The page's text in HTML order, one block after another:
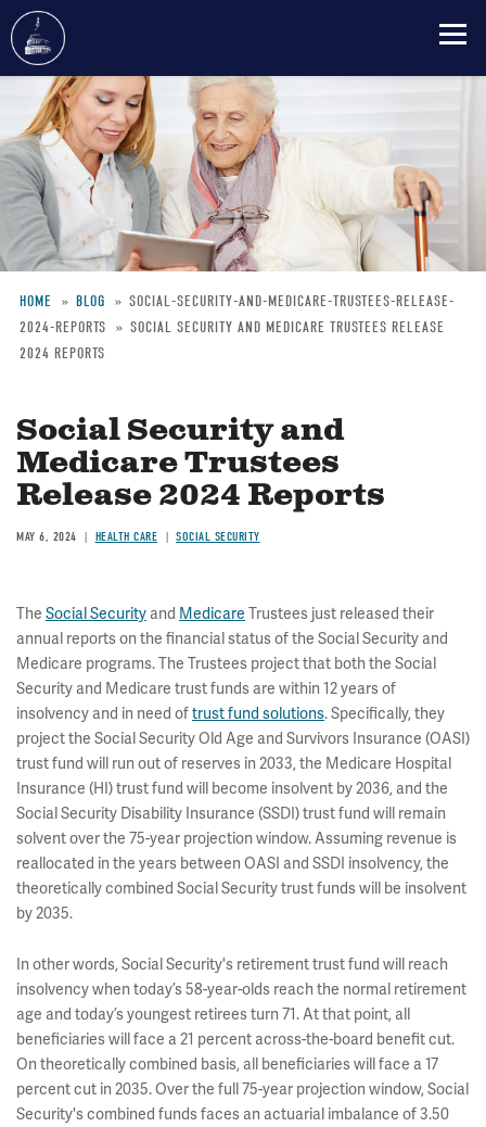
main
content
Breadcrumb
HOME BLOG
SOCIAL-SECURITY-AND-MEDICARE-TRUSTEES-RELEASE-
2024-REPORTS
SOCIAL SECURITY AND MEDICARE TRUSTEES RELEASE
2024 REPORTS
Social Security and
Medicare Trustees
Release 2024 Reports
MAY 6, 2024 HEALTH CARE SOCIAL SECURITY
The Social Security and Medicare Trustees just released their
annual reports on the financial status of the Social Security and
Medicare programs. The Trustees project that both the Social
Security and Medicare trust funds are within 12 years of
insolvency and in need oftrust fund solutions. Specifically, they
project the Social Security Old Age and Survivors Insurance (OASI)
trust fund will run out of reserves in 2033, the Medicare Hospital
Insurance (HI) trust fund will become insolvent by 2036, and the
Social Security Disability Insurance (SSDI) trust fund will remain
solvent over the 75-year projection window. Assuming revenue is
reallocated in the years between OASI and SSDI insolvency, the
theoretically combined Social Security trust funds will be insolvent
by 2035.
In other words, Social Security's retirement trust fund will reach
insolvency when today’s 58-year-olds reach the normal retirement
age and today’s youngest retirees turn 71. At that point, all
beneficiaries will face a 21 percent across-the-board benefit cut.
On theoretically combined basis, all beneficiaries will face a 17
percent cut in 2035. Over the full 75-year projection window, Social
Security's combined funds faces an actuarial imbalance of 3.50